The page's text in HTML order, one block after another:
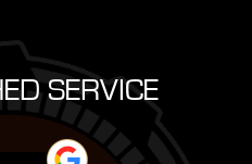
SERVICE